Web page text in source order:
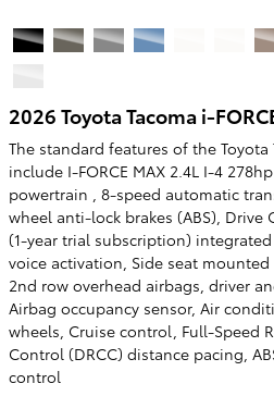
2026 Toyota Tacoma i-
The standard features of the Toyota
include I-FORCE MAX 2.4L I-4
powertrain , 8-speed automatic
wheel anti-lock brakes (ABS),
(1-year trial subscription)
voice activation, Side seat
2nd row overhead airbags, driver
Airbag occupancy sensor, Air
wheels, Cruise control, Full-Speed
Control (DRCC) distance pacing,
control